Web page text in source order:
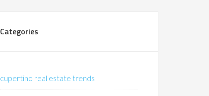
Categories
cupertino real estate trends